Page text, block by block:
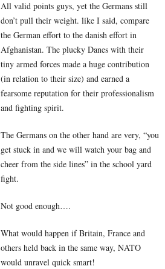
All valid points guys, yet the Germans still
don’t pull their weight. like I said, compare
the German effort to the danish effort in
Afghanistan. The plucky Danes with their
tiny armed forces made a huge contribution
(in relation to their size) and earned a
fearsome reputation for their professionalism
and fighting spirit.
The Germans on the other hand are very, “you
get stuck in and we will watch your bag and
cheer from the side lines” in the school yard
fight.
Not good enough….
What would happen if Britain, France and
others held back in the same way, NATO
would unravel quick smart!